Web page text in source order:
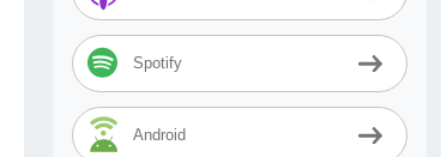
Spotify
Android